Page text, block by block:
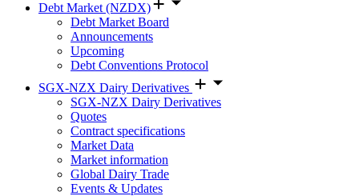
Debt Market (NZDX)
Debt Market Board
Announcements
Upcoming
Debt Conventions Protocol
SGX-NZX Dairy Derivatives
SGX-NZX Dairy Derivatives
Quotes
Contract specifications
Market Data
Market information
Global Dairy Trade
Events & Updates